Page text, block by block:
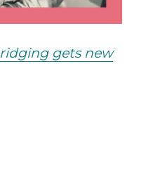
gets new